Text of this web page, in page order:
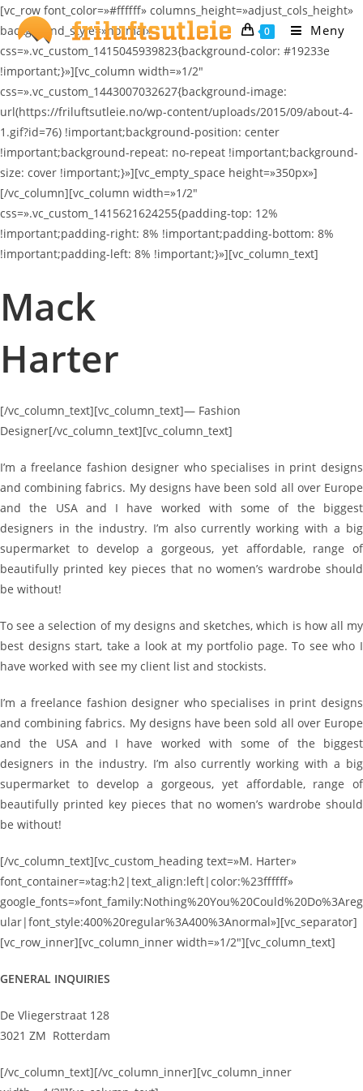
Skip
to
content
0 Meny
[vc_row font_color=»#ffffff» columns_height=»adjust_cols_height»
background_style=»normal»
css=».vc_custom_1415045939823{background-color: #19233e
!important;}»][vc_column width=»1/2″
css=».vc_custom_1443007032627{background-image:
url(https://friluftsutleie.no/wp-content/uploads/2015/09/about-4-
1.gif?id=76) !important;background-position: center
!important;background-repeat: no-repeat !important;background-
size: cover !important;}»][vc_empty_space height=»350px»]
[/vc_column][vc_column width=»1/2″
css=».vc_custom_1415621624255{padding-top: 12%
!important;padding-right: 8% !important;padding-bottom: 8%
!important;padding-left: 8% !important;}»][vc_column_text]
Mack
Harter
[/vc_column_text][vc_column_text]— Fashion
Designer[/vc_column_text][vc_column_text]
I’m a freelance fashion designer who specialises in print designs
and combining fabrics. My designs have been sold all over Europe
and the USA and I have worked with some of the biggest
designers in the industry. I’m also currently working with a big
supermarket to develop a gorgeous, yet affordable, range of
beautifully printed key pieces that no women’s wardrobe should
be without!
To see a selection of my designs and sketches, which is how all my
best designs start, take a look at my portfolio page. To see who I
have worked with see my client list and stockists.
I’m a freelance fashion designer who specialises in print designs
and combining fabrics. My designs have been sold all over Europe
and the USA and I have worked with some of the biggest
designers in the industry. I’m also currently working with a big
supermarket to develop a gorgeous, yet affordable, range of
beautifully printed key pieces that no women’s wardrobe should
be without!
[/vc_column_text][vc_custom_heading text=»M. Harter»
font_container=»tag:h2|text_align:left|color:%23ffffff»
google_fonts=»font_family:Nothing%20You%20Could%20Do%3Areg
ular|font_style:400%20regular%3A400%3Anormal»][vc_separator]
[vc_row_inner][vc_column_inner width=»1/2″][vc_column_text]
GENERAL INQUIRIES
De Vliegerstraat 128
3021 ZM Rotterdam
[/vc_column_text][/vc_column_inner][vc_column_inner